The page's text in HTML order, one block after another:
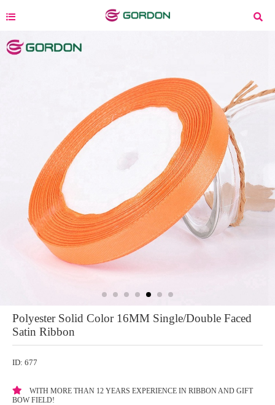
Polyester Solid Color 16MM Single/Double Faced
Satin Ribbon
ID: 677
WITH MORE THAN 12 YEARS EXPERIENCE IN RIBBON AND GIFT
BOW FIELD!